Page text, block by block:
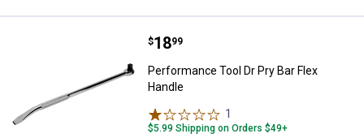
Performance Tool Dr Pry Bar Flex
Price:
$18
. 99
Performance Tool Dr Pry Bar Flex
Handle
1
$5.99 Shipping on Orders $49+